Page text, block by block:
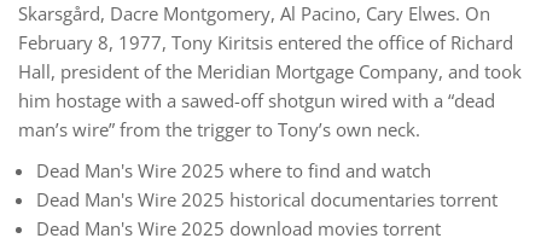
Skarsgård, Dacre Montgomery, Al Pacino, Cary Elwes. On
February 8, 1977, Tony Kiritsis entered the office of Richard
Hall, president of the Meridian Mortgage Company, and took
him hostage with a sawed-off shotgun wired with a “dead
man’s wire” from the trigger to Tony’s own neck.
Dead Man's Wire 2025 where to find and watch
Dead Man's Wire 2025 historical documentaries torrent
Dead Man's Wire 2025 download movies torrent